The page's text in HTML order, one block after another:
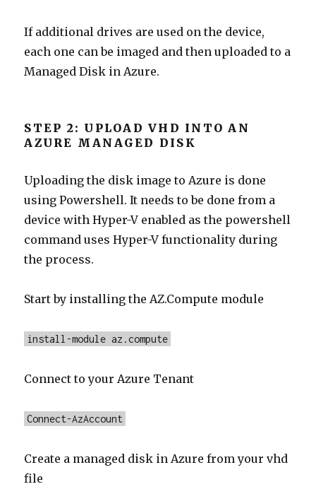
If additional drives are used on the device,
each one can be imaged and then uploaded to a
Managed Disk in Azure.
STEP 2: UPLOAD VHD INTO AN
AZURE MANAGED DISK
Uploading the disk image to Azure is done
using Powershell. It needs to be done from a
device with Hyper-V enabled as the powershell
command uses Hyper-V functionality during
the process.
Start by installing the AZ.Compute module
install-module az.compute
Connect to your Azure Tenant
Connect-AzAccount
Create a managed disk in Azure from your vhd
file